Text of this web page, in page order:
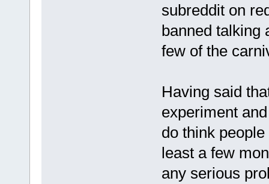
subreddit on
banned talking
few of the
Having said
experiment
do think
least a few
any serious